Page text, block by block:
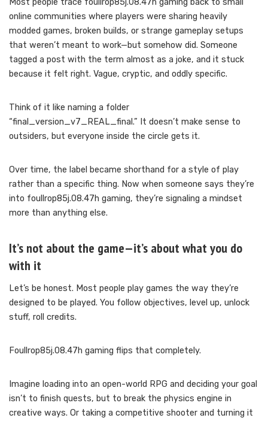
online communities where players were sharing heavily
modded games, broken builds, or strange gameplay setups
that weren’t meant to work—but somehow did. Someone
tagged a post with the term almost as a joke, and it stuck
because it felt right. Vague, cryptic, and oddly specific.
Think of it like naming a folder
“final_version_v7_REAL_final.” It doesn’t make sense to
outsiders, but everyone inside the circle gets it.
Over time, the label became shorthand for a style of play
rather than a specific thing. Now when someone says they’re
into foullrop85j.08.47h gaming, they’re signaling a mindset
more than anything else.
It’s not about the game—it’s about what you do
with it
Let’s be honest. Most people play games the way they’re
designed to be played. You follow objectives, level up, unlock
stuff, roll credits.
Foullrop85j.08.47h gaming flips that completely.
Imagine loading into an open-world RPG and deciding your goal
isn’t to finish quests, but to break the physics engine in
creative ways. Or taking a competitive shooter and turning it